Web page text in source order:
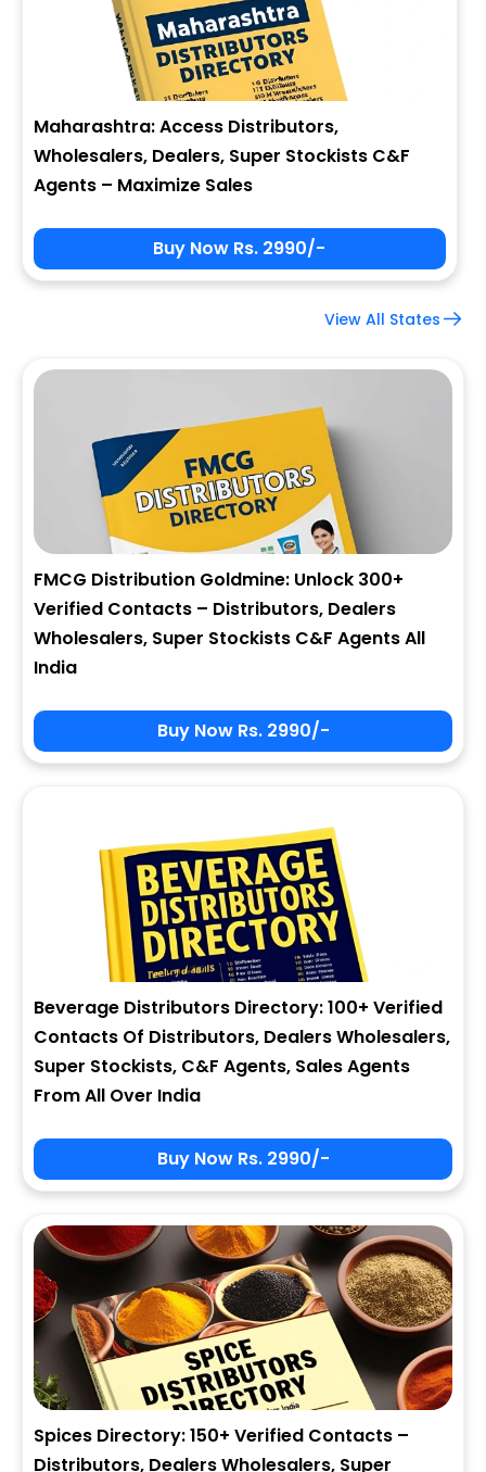
Maharashtra: Access Distributors,
Wholesalers, Dealers, Super Stockists C&F
Agents – Maximize Sales
Buy Now Rs. 2990/-
View All States
FMCG Distribution Goldmine: Unlock 300+
Verified Contacts – Distributors, Dealers
Wholesalers, Super Stockists C&F Agents All
India
Buy Now Rs. 2990/-
Beverage Distributors Directory: 100+ Verified
Contacts Of Distributors, Dealers Wholesalers,
Super Stockists, C&F Agents, Sales Agents
From All Over India
Buy Now Rs. 2990/-
Spices Directory: 150+ Verified Contacts –
Distributors, Dealers Wholesalers, Super